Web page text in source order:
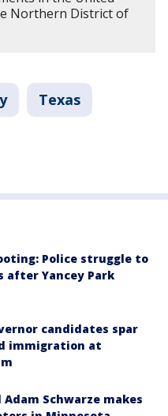
Northern District of
Texas
Police struggle to
after Yancey Park
candidates spar
immigration at
Adam Schwarze makes